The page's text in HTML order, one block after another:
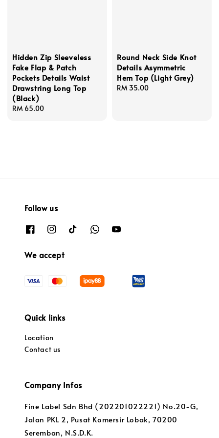
Hidden Zip Sleeveless
Fake Flap & Patch
Pockets Details Waist
Drawstring Long Top
(Black)
Regular
RM 65.00
Round Neck Side Knot
Details Asymmetric
Hem Top (Light Grey)
Regular
RM 35.00
Follow us
We accept
Quick links
Location
Contact us
Company Infos
Fine Label Sdn Bhd (202201022221) No.20-G,
Jalan PKL 2, Pusat Komersir Lobak, 70200
Seremban, N.S.D.K.